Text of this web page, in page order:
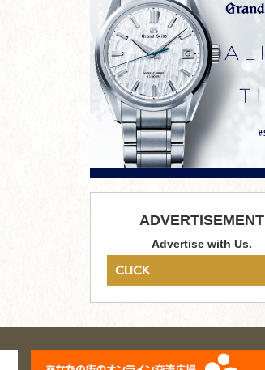
ADVERTISEMENT
Advertise with Us.
CLICK